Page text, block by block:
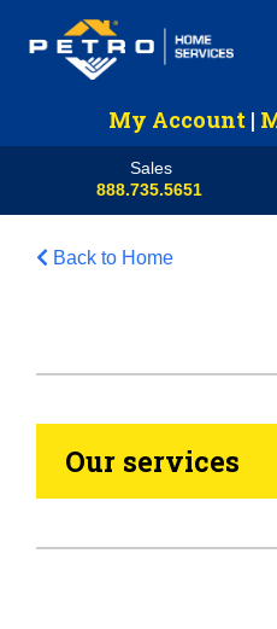
My Account |
Sales
888.735.5651
Back to Home
Our services
Propane
Heating Oil
Generators
Home Tips